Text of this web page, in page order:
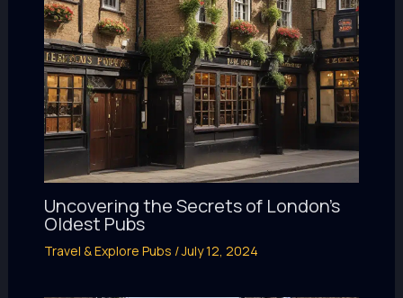
Uncovering the Secrets of London’s
Oldest Pubs
Travel & Explore Pubs /July 12, 2024